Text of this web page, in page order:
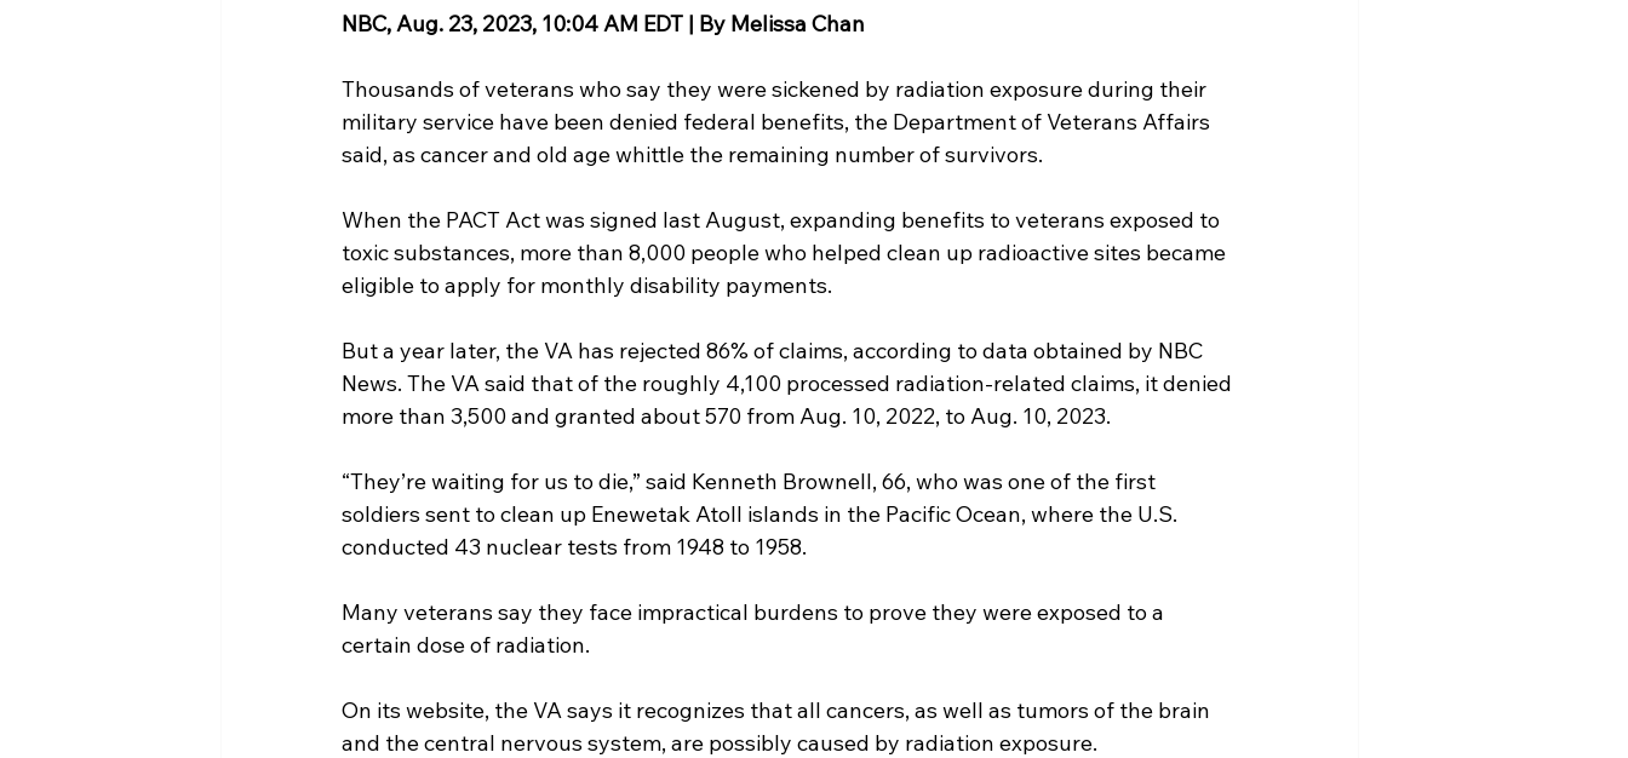
NBC, Aug. 23, 2023, 10:04 AM EDT | By Melissa Chan
Thousands of veterans who say they were sickened by radiation exposure during their
military service have been denied federal benefits, the Department of Veterans Affairs
said, as cancer and old age whittle the remaining number of survivors.
When the PACT Act was signed last August, expanding benefits to veterans exposed to
toxic substances, more than 8,000 people who helped clean up radioactive sites became
eligible to apply for monthly disability payments.
But a year later, the VA has rejected 86% of claims, according to data obtained by NBC
News. The VA said that of the roughly 4,100 processed radiation-related claims, it denied
more than 3,500 and granted about 570 from Aug. 10, 2022, to Aug. 10, 2023.
“They’re waiting for us to die,” said Kenneth Brownell, 66, who was one of the first
soldiers sent to clean up Enewetak Atoll islands in the Pacific Ocean, where the U.S.
conducted 43 nuclear tests from 1948 to 1958.
Many veterans say they face impractical burdens to prove they were exposed to a
certain dose of radiation.
On its website, the VA says it recognizes that all cancers, as well as tumors of the brain
and the central nervous system, are possibly caused by radiation exposure.